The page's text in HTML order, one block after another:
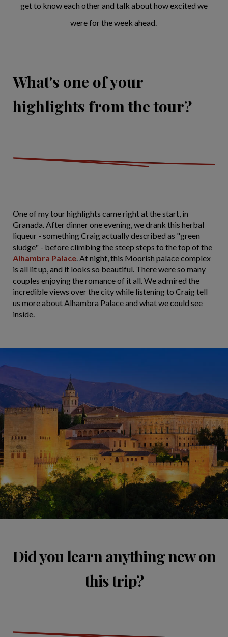
get to know each other and talk about how excited we
were for the week ahead.
What's one of your
highlights from the tour?
One of my tour highlights came right at the start, in
Granada. After dinner one evening, we drank this herbal
liqueur - something Craig actually described as "green
sludge" - before climbing the steep steps to the top of the
Alhambra Palace. At night, this Moorish palace complex
is all lit up, and it looks so beautiful. There were so many
couples enjoying the romance of it all. We admired the
incredible views over the city while listening to Craig tell
us more about Alhambra Palace and what we could see
inside.
Did you learn anything new on
this trip?